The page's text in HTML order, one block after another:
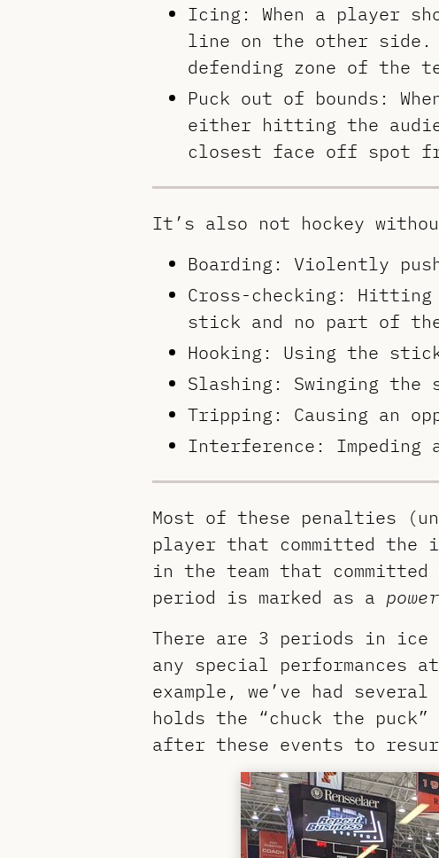
Icing: When a player
line on the other side.
defending zone of the
Puck out of bounds:
either hitting the
closest face off spot
It’s also not hockey
Boarding: Violently
Cross-checking:
stick and no part of
Hooking: Using the
Slashing: Swinging the
Tripping: Causing an
Interference: Impeding
Most of these penalties
player that committed
in the team that
period is marked as a
There are 3 periods in
any special
example, we’ve had
holds the “chuck the
after these events to